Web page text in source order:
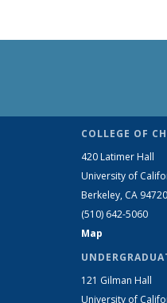
COLLEGE OF
420 Latimer Hall
University of
Berkeley, CA
(510) 642-5060
Map
121 Gilman Hall
University of